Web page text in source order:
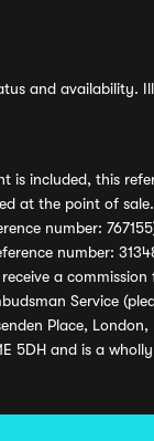
and availability.
is included, this
at the point of
number:
number:
a
Service
Place,
5DH and is a